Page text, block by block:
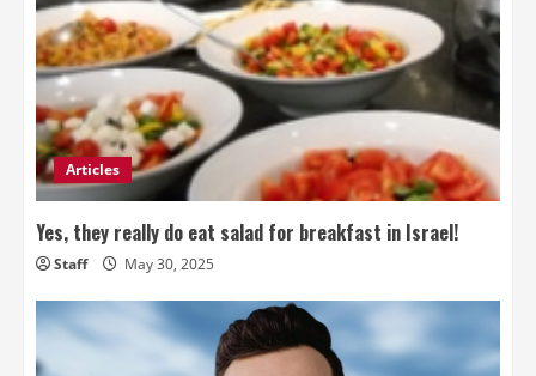
Articles
Yes, they really do eat salad for breakfast in Israel!
Staff May 30, 2025